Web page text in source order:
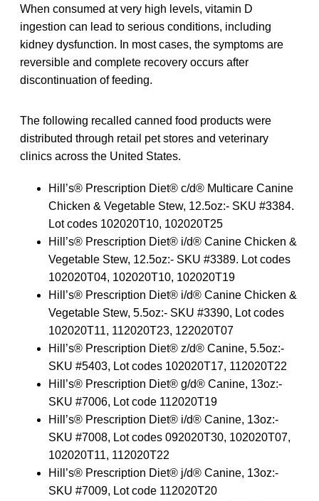
When consumed at very high levels, vitamin D
ingestion can lead to serious conditions, including
kidney dysfunction. In most cases, the symptoms are
reversible and complete recovery occurs after
discontinuation of feeding.
The following recalled canned food products were
distributed through retail pet stores and veterinary
clinics across the United States.
Hill’s® Prescription Diet® c/d® Multicare Canine
Chicken & Vegetable Stew, 12.5oz:- SKU #3384.
Lot codes 102020T10, 102020T25
Hill’s® Prescription Diet® i/d® Canine Chicken &
Vegetable Stew, 12.5oz:- SKU #3389. Lot codes
102020T04, 102020T10, 102020T19
Hill’s® Prescription Diet® i/d® Canine Chicken &
Vegetable Stew, 5.5oz:- SKU #3390, Lot codes
102020T11, 112020T23, 122020T07
Hill’s® Prescription Diet® z/d® Canine, 5.5oz:-
SKU #5403, Lot codes 102020T17, 112020T22
Hill’s® Prescription Diet® g/d® Canine, 13oz:-
SKU #7006, Lot code 112020T19
Hill’s® Prescription Diet® i/d® Canine, 13oz:-
SKU #7008, Lot codes 092020T30, 102020T07,
102020T11, 112020T22
Hill’s® Prescription Diet® j/d® Canine, 13oz:-
SKU #7009, Lot code 112020T20